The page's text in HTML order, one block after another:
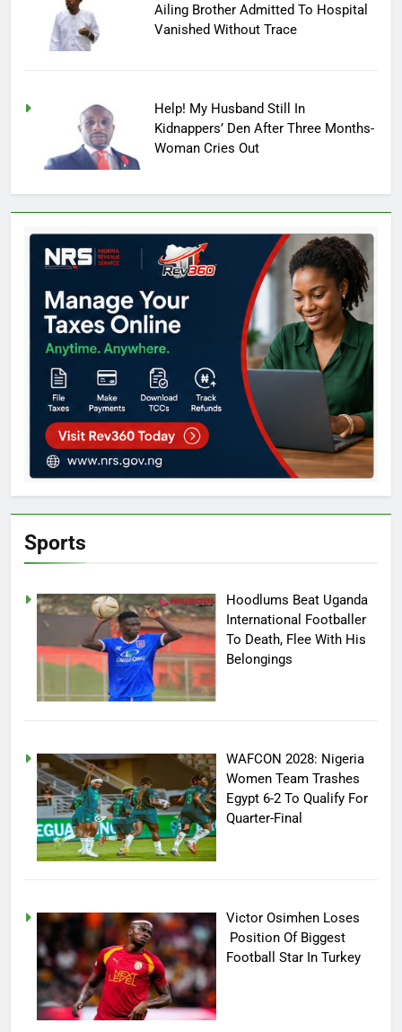
Ailing Brother Admitted To Hospital
Vanished Without Trace
Help! My Husband Still In
Kidnappers’ Den After Three Months-
Woman Cries Out
Sports
Hoodlums Beat Uganda
International Footballer
To Death, Flee With His
Belongings
WAFCON 2028: Nigeria
Women Team Trashes
Egypt 6-2 To Qualify For
Quarter-Final
Victor Osimhen Loses
Position Of Biggest
Football Star In Turkey